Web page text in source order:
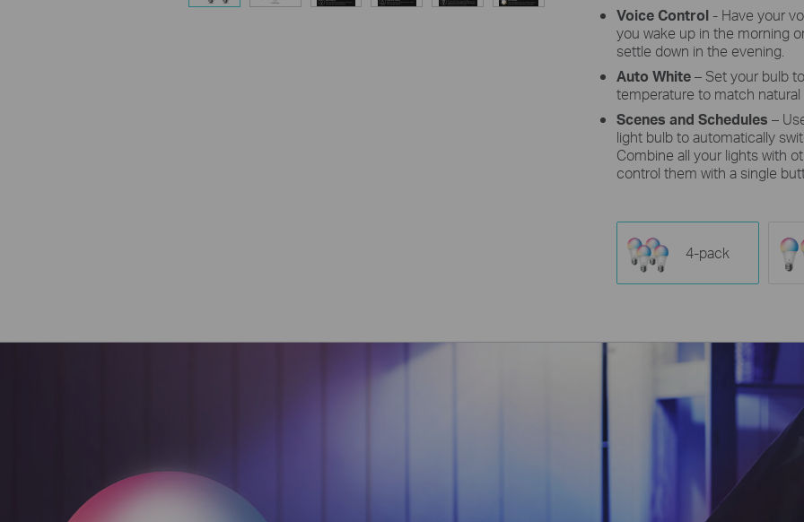
Voice Control - Have your
you wake up in the morning
settle down in the evening.
Auto White– Set your bulb
temperature to match
Scenes and Schedules –
light bulb to automatically
Combine all your lights with
control them with a single
4-pack